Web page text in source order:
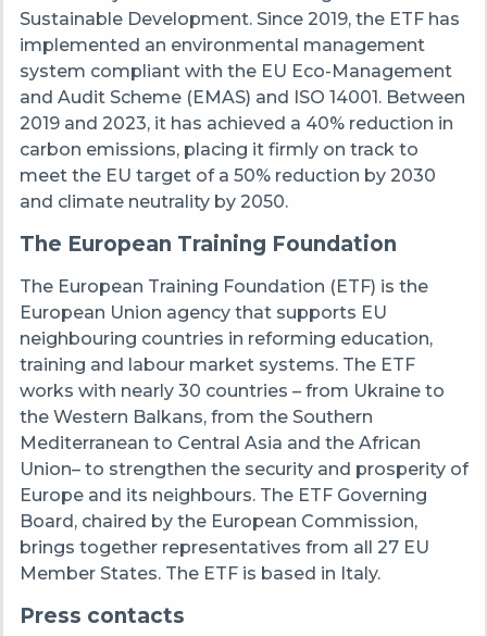
Sustainable Development. Since 2019, the ETF has
implemented an environmental management
system compliant with the EU Eco-Management
and Audit Scheme (EMAS) and ISO 14001. Between
2019 and 2023, it has achieved a 40% reduction in
carbon emissions, placing it firmly on track to
meet the EU target of a 50% reduction by 2030
and climate neutrality by 2050.
The European Training Foundation
The European Training Foundation (ETF) is the
European Union agency that supports EU
neighbouring countries in reforming education,
training and labour market systems. The ETF
works with nearly 30 countries – from Ukraine to
the Western Balkans, from the Southern
Mediterranean to Central Asia and the African
Union– to strengthen the security and prosperity of
Europe and its neighbours. The ETF Governing
Board, chaired by the European Commission,
brings together representatives from all 27 EU
Member States. The ETF is based in Italy.
Press contacts